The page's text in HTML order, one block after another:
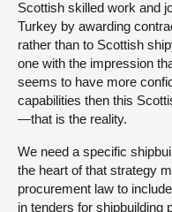
Scottish skilled work and
Turkey by awarding
rather than to Scottish
one with the impression
seems to have more
capabilities then this
—that is the reality.
We need a specific
the heart of that strategy
procurement law to
in tenders for shipbuilding